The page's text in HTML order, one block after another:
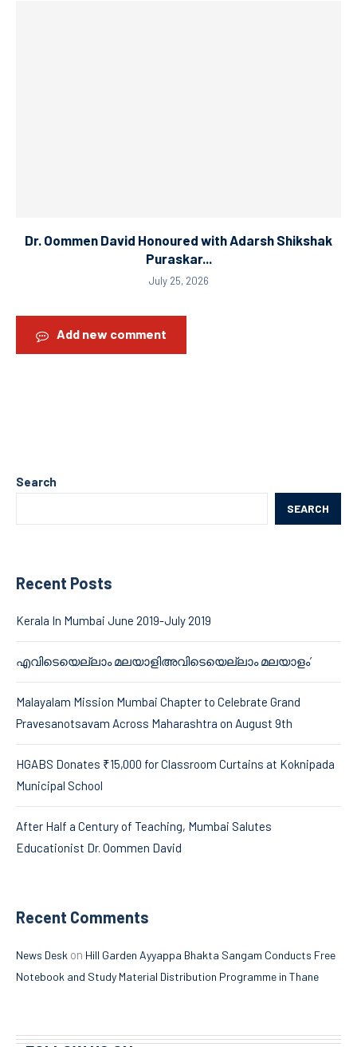
Dr. Oommen David Honoured with Adarsh Shikshak
Puraskar...
July 25, 2026
Add new comment
Search
SEARCH
Recent Posts
Kerala In Mumbai June 2019-July 2019
എവിടെയെല്ലാം മലയാളിഅവിടെയെല്ലാം മലയാളം’
Malayalam Mission Mumbai Chapter to Celebrate Grand
Pravesanotsavam Across Maharashtra on August 9th
HGABS Donates ₹15,000 for Classroom Curtains at Koknipada
Municipal School
After Half a Century of Teaching, Mumbai Salutes
Educationist Dr. Oommen David
Recent Comments
News Desk on Hill Garden Ayyappa Bhakta Sangam Conducts Free
Notebook and Study Material Distribution Programme in Thane